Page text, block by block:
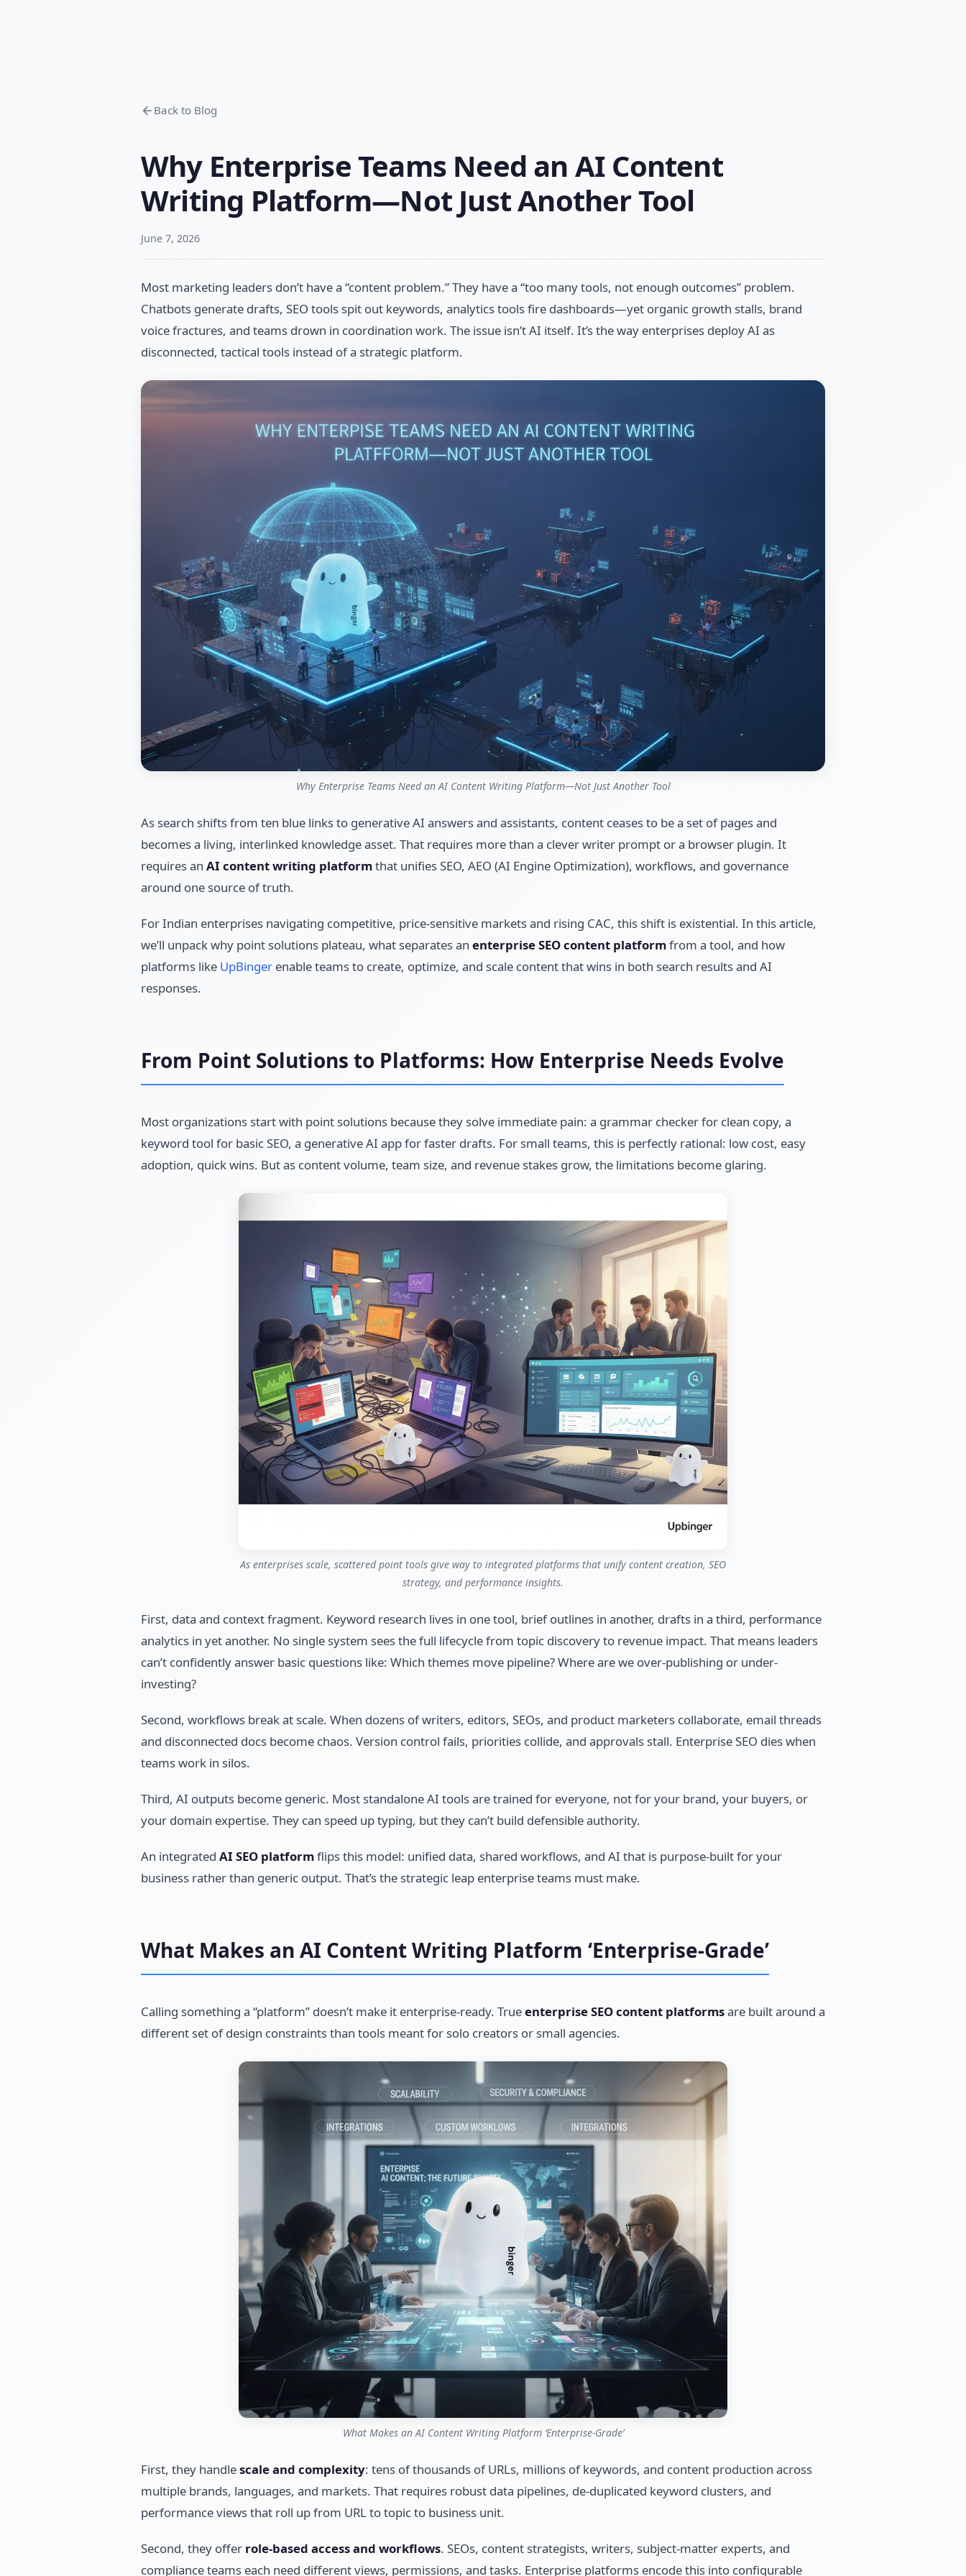
Back to Blog
Why Enterprise Teams Need an AI Content
Writing Platform—Not Just Another Tool
June 7, 2026
Most marketing leaders don’t have a “content problem.” They have a “too many tools, not enough outcomes” problem.
Chatbots generate drafts, SEO tools spit out keywords, analytics tools fire dashboards—yet organic growth stalls, brand
voice fractures, and teams drown in coordination work. The issue isn’t AI itself. It’s the way enterprises deploy AI as
disconnected, tactical tools instead of a strategic platform.
Why Enterprise Teams Need an AI Content Writing Platform—Not Just Another Tool
As search shifts from ten blue links to generative AI answers and assistants, content ceases to be a set of pages and
becomes a living, interlinked knowledge asset. That requires more than a clever writer prompt or a browser plugin. It
requires an AI content writing platformthat unifies SEO, AEO (AI Engine Optimization), workflows, and governance
around one source of truth.
For Indian enterprises navigating competitive, price-sensitive markets and rising CAC, this shift is existential. In this article,
we’ll unpack why point solutions plateau, what separates an enterprise SEO content platformfrom a tool, and how
platforms like UpBinger enable teams to create, optimize, and scale content that wins in both search results and AI
responses.
From Point Solutions to Platforms: How Enterprise Needs Evolve
Most organizations start with point solutions because they solve immediate pain: a grammar checker for clean copy, a
keyword tool for basic SEO, a generative AI app for faster drafts. For small teams, this is perfectly rational: low cost, easy
adoption, quick wins. But as content volume, team size, and revenue stakes grow, the limitations become glaring.
As enterprises scale, scattered point tools give way to integrated platforms that unify content creation, SEO
strategy, and performance insights.
First, data and context fragment. Keyword research lives in one tool, brief outlines in another, drafts in a third, performance
analytics in yet another. No single system sees the full lifecycle from topic discovery to revenue impact. That means leaders
can’t confidently answer basic questions like: Which themes move pipeline? Where are we over-publishing or under-
investing?
Second, workflows break at scale. When dozens of writers, editors, SEOs, and product marketers collaborate, email threads
and disconnected docs become chaos. Version control fails, priorities collide, and approvals stall. Enterprise SEO dies when
teams work in silos.
Third, AI outputs become generic. Most standalone AI tools are trained for everyone, not for your brand, your buyers, or
your domain expertise. They can speed up typing, but they can’t build defensible authority.
An integrated AI SEO platformflips this model: unified data, shared workflows, and AI that is purpose-built for your
business rather than generic output. That’s the strategic leap enterprise teams must make.
What Makes an AI Content Writing Platform ‘Enterprise-Grade’
Calling something a “platform” doesn’t make it enterprise-ready. Trueenterprise SEO content platformsare built around a
different set of design constraints than tools meant for solo creators or small agencies.
What Makes an AI Content Writing Platform ‘Enterprise-Grade’
First, they handlescale and complexity: tens of thousands of URLs, millions of keywords, and content production across
multiple brands, languages, and markets. That requires robust data pipelines, de-duplicated keyword clusters, and
performance views that roll up from URL to topic to business unit.
Second, they offer role-based access and workflows. SEOs, content strategists, writers, subject-matter experts, and
compliance teams each need different views, permissions, and tasks. Enterprise platforms encode this into configurable